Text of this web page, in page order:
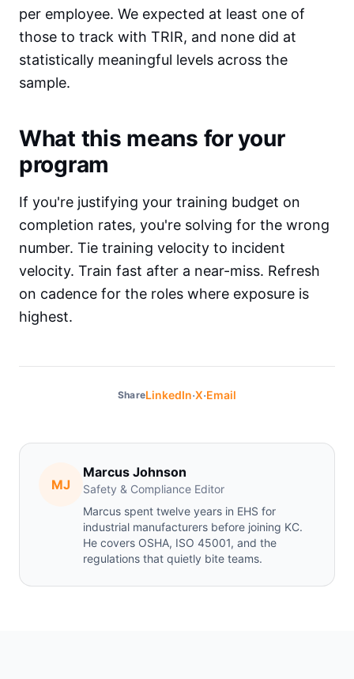
per employee. We expected at least one of
those to track with TRIR, and none did at
statistically meaningful levels across the
sample.
What this means for your
program
If you're justifying your training budget on
completion rates, you're solving for the wrong
number. Tie training velocity to incident
velocity. Train fast after a near-miss. Refresh
on cadence for the roles where exposure is
highest.
ShareLinkedIn·X·Email
MJ
Marcus Johnson
Safety & Compliance Editor
Marcus spent twelve years in EHS for
industrial manufacturers before joining KC.
He covers OSHA, ISO 45001, and the
regulations that quietly bite teams.